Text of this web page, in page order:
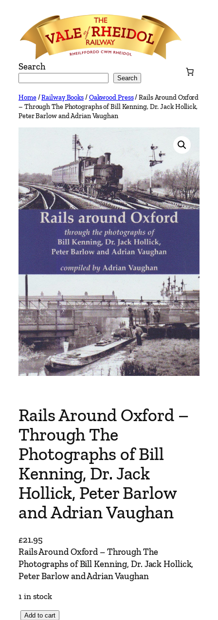
content
Search
Search
Home/Railway Books/Oakwood Press/ Rails Around Oxford
– Through The Photographs of Bill Kenning, Dr. Jack Hollick,
Peter Barlow and Adrian Vaughan
Rails Around Oxford –
Through The
Photographs of Bill
Kenning, Dr. Jack
Hollick, Peter Barlow
and Adrian Vaughan
£21.95
Rails Around Oxford – Through The
Photographs of Bill Kenning, Dr. Jack Hollick,
Peter Barlow and Adrian Vaughan
1 in stock
Add to cart